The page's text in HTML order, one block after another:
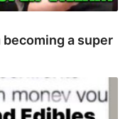
a super